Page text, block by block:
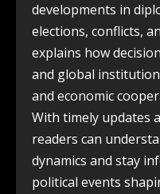
developments in
elections, conflicts,
explains how
and global
and economic
With timely updates
readers can
dynamics and stay
political events